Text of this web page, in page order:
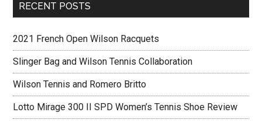
RECENT POSTS
2021 French Open Wilson Racquets
Slinger Bag and Wilson Tennis Collaboration
Wilson Tennis and Romero Britto
Lotto Mirage 300 II SPD Women’s Tennis Shoe Review